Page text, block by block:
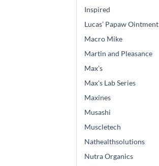
Inspired
Lucas’ Papaw Ointment
Macro Mike
Martin and Pleasance
Max's
Max's Lab Series
Maxines
Musashi
Muscletech
Nathealthsolutions
Nutra Organics